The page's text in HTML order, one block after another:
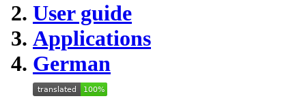
User guide
Applications
German